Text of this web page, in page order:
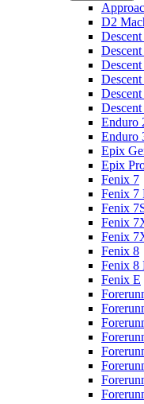
D2
Descent
Enduro
Enduro
Epix
Epix
Fenix 7
Fenix 7
Fenix
Fenix
Fenix
Fenix 8
Fenix 8
Fenix E